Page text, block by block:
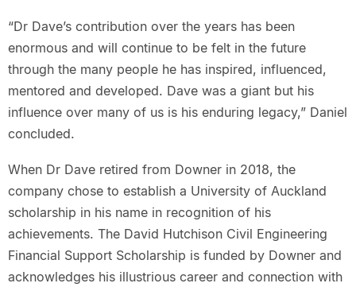
“Dr Dave’s contribution over the years has been
enormous and will continue to be felt in the future
through the many people he has inspired, influenced,
mentored and developed. Dave was a giant but his
influence over many of us is his enduring legacy,” Daniel
concluded.
When Dr Dave retired from Downer in 2018, the
company chose to establish a University of Auckland
scholarship in his name in recognition of his
achievements. The David Hutchison Civil Engineering
Financial Support Scholarship is funded by Downer and
acknowledges his illustrious career and connection with